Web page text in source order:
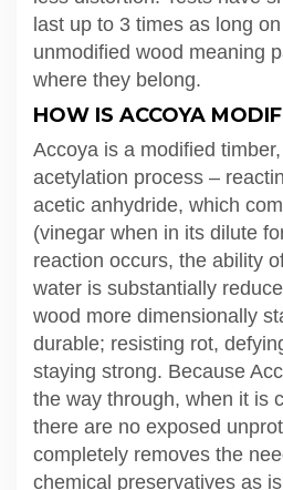
last up to 3 times as long
unmodified wood meaning
where they belong.
HOW IS ACCOYA
Accoya is a modified
acetylation process –
acetic anhydride, which
(vinegar when in its dilute
reaction occurs, the ability
water is substantially
wood more dimensionally
durable; resisting rot,
staying strong. Because
the way through, when it is
there are no exposed
completely removes the
chemical preservatives as